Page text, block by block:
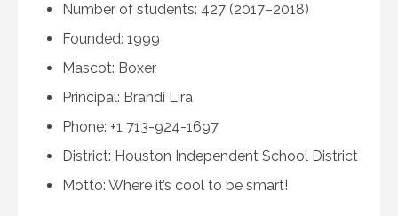
Number of students: 427 (2017–2018)
Founded: 1999
Mascot: Boxer
Principal: Brandi Lira
Phone: +1 713-924-1697
District: Houston Independent School District
Motto: Where it’s cool to be smart!